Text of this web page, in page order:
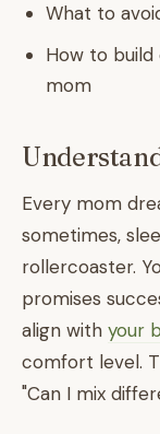
What to
How to build
mom
Every mom
sometimes,
rollercoaster.
promises
align with your
comfort level.
"Can I mix